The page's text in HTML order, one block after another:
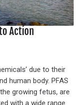
Action
due to their
human body. PFAS
growing fetus, are